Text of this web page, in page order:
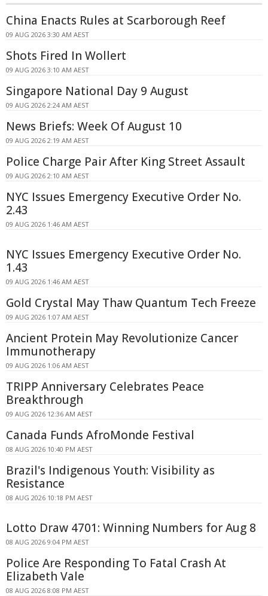
China Enacts Rules at Scarborough Reef
09 AUG 2026 3:30 AM AEST
Shots Fired In Wollert
09 AUG 2026 3:10 AM AEST
Singapore National Day 9 August
09 AUG 2026 2:24 AM AEST
News Briefs: Week Of August 10
09 AUG 2026 2:19 AM AEST
Police Charge Pair After King Street Assault
09 AUG 2026 2:10 AM AEST
NYC Issues Emergency Executive Order No.
2.43
09 AUG 2026 1:46 AM AEST
NYC Issues Emergency Executive Order No.
1.43
09 AUG 2026 1:46 AM AEST
Gold Crystal May Thaw Quantum Tech Freeze
09 AUG 2026 1:07 AM AEST
Ancient Protein May Revolutionize Cancer
Immunotherapy
09 AUG 2026 1:06 AM AEST
TRIPP Anniversary Celebrates Peace
Breakthrough
09 AUG 2026 12:36 AM AEST
Canada Funds AfroMonde Festival
08 AUG 2026 10:40 PM AEST
Brazil's Indigenous Youth: Visibility as
Resistance
08 AUG 2026 10:18 PM AEST
Lotto Draw 4701: Winning Numbers for Aug 8
08 AUG 2026 9:04 PM AEST
Police Are Responding To Fatal Crash At
Elizabeth Vale
08 AUG 2026 8:08 PM AEST